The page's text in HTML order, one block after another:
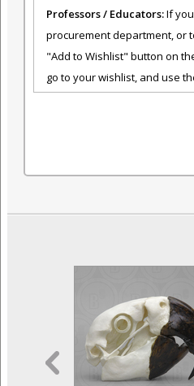
Professors / Educators:If
procurement department, or
"Add to Wishlist" button on
go to your wishlist, and use